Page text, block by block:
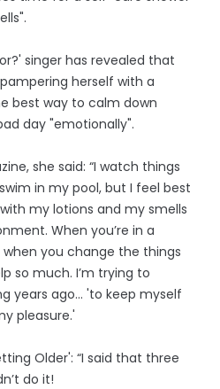
singer has revealed that
herself with a
best way to calm down
day "emotionally".
she said: “I watch things
in my pool, but I feel best
my lotions and my smells
When you’re in a
you change the things
so much. I’m trying to
years ago... 'to keep myself
pleasure.'
Older': “I said that three
do it!